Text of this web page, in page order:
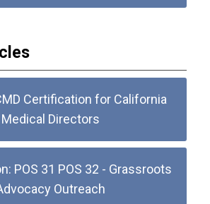
Certification for California
Medical Directors
POS 31 POS 32 - Grassroots
Outreach